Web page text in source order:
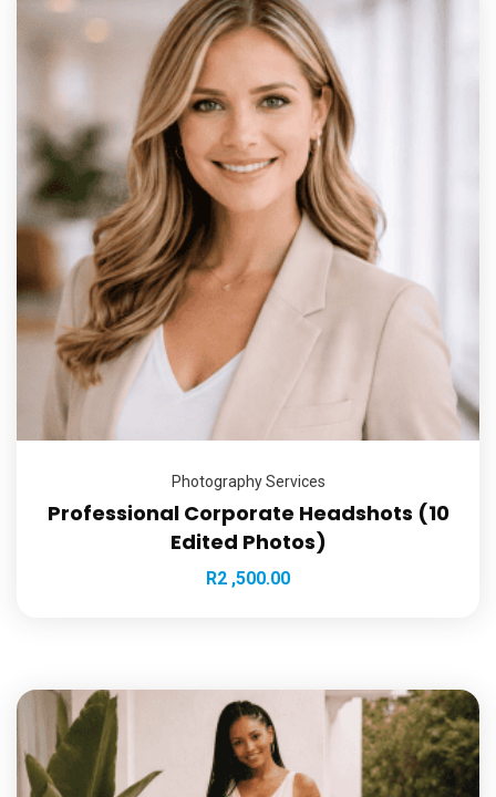
Photography Services
Professional Corporate Headshots (10
Edited Photos)
R2 ,500.00